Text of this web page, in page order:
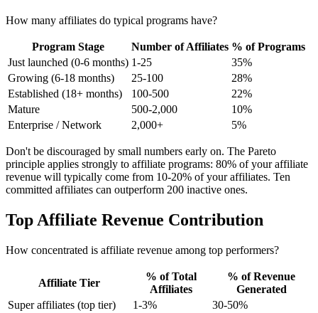
How many affiliates do typical programs have?
Program Stage Number of Affiliates % of Programs
Just launched (0-6 months) 1-25
35%
Growing (6-18 months)
25-100
28%
Established (18+ months)
100-500
22%
Mature
500-2,000
10%
Enterprise / Network
2,000+ 5%
Don't be discouraged by small numbers early on. The Pareto
principle applies strongly to affiliate programs: 80% of your affiliate
revenue will typically come from 10-20% of your affiliates. Ten
committed affiliates can outperform 200 inactive ones.
Top Affiliate Revenue Contribution
How concentrated is affiliate revenue among top performers?
Affiliate Tier
% of Total
Affiliates
% of Revenue
Generated
Super affiliates (top tier)
1-3%
30-50%